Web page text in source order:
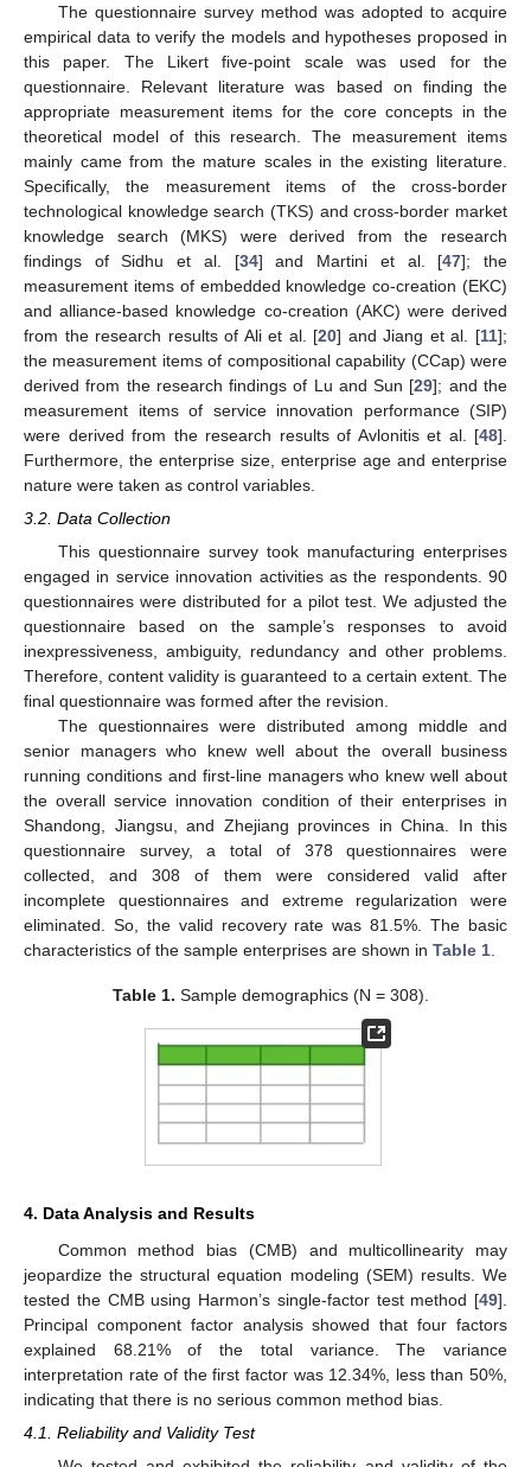
The questionnaire survey method was adopted to acquire
empirical data to verify the models and hypotheses proposed in
this paper. The Likert five-point scale was used for the
questionnaire. Relevant literature was based on finding the
appropriate measurement items for the core concepts in the
theoretical model of this research. The measurement items
mainly came from the mature scales in the existing literature.
Specifically, the measurement items of the cross-border
technological knowledge search (TKS) and cross-border market
knowledge search (MKS) were derived from the research
findings of Sidhu et al. [34] and Martini et al. [47]; the
measurement items of embedded knowledge co-creation (EKC)
and alliance-based knowledge co-creation (AKC) were derived
from the research results of Ali et al. [20] and Jiang et al. [11];
the measurement items of compositional capability (CCap) were
derived from the research findings of Lu and Sun [29]; and the
measurement items of service innovation performance (SIP)
were derived from the research results of Avlonitis et al. [48].
Furthermore, the enterprise size, enterprise age and enterprise
nature were taken as control variables.
3.2. Data Collection
This questionnaire survey took manufacturing enterprises
engaged in service innovation activities as the respondents. 90
questionnaires were distributed for a pilot test. We adjusted the
questionnaire based on the sample’s responses to avoid
inexpressiveness, ambiguity, redundancy and other problems.
Therefore, content validity is guaranteed to a certain extent. The
final questionnaire was formed after the revision.
The questionnaires were distributed among middle and
senior managers who knew well about the overall business
running conditions and first-line managers who knew well about
the overall service innovation condition of their enterprises in
Shandong, Jiangsu, and Zhejiang provinces in China. In this
questionnaire survey, a total of 378 questionnaires were
collected, and 308 of them were considered valid after
incomplete questionnaires and extreme regularization were
eliminated. So, the valid recovery rate was 81.5%. The basic
characteristics of the sample enterprises are shown in Table 1
Table 1. Sample demographics (N = 308).
4. Data Analysis and Results
Common method bias (CMB) and multicollinearity may
jeopardize the structural equation modeling (SEM) results. We
tested the CMB using Harmon’s single-factor test method [49].
Principal component factor analysis showed that four factors
explained 68.21% of the total variance. The variance
interpretation rate of the first factor was 12.34%, less than 50%,
indicating that there is no serious common method bias.
4.1. Reliability and Validity Test